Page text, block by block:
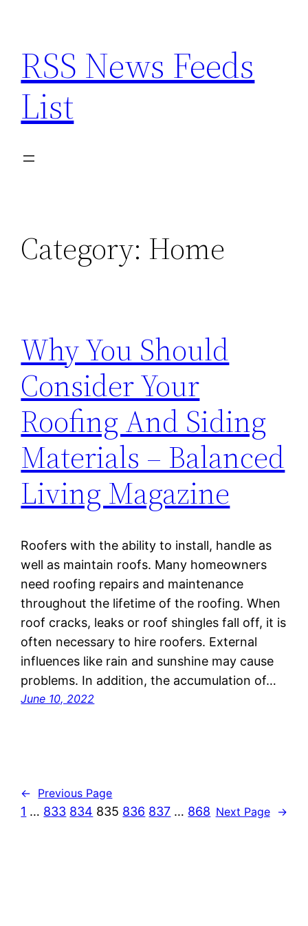
content
RSS News Feeds
List
Category: Home
Why You Should
Consider Your
Roofing And Siding
Materials – Balanced
Living Magazine
Roofers with the ability to install, handle as
well as maintain roofs. Many homeowners
need roofing repairs and maintenance
throughout the lifetime of the roofing. When
roof cracks, leaks or roof shingles fall off, it is
often necessary to hire roofers. External
influences like rain and sunshine may cause
problems. In addition, the accumulation of…
June 10, 2022
← Previous Page
1 … 833 834 835 836 837 … 868 Next Page →